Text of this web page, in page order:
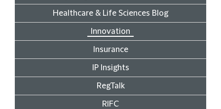
Healthcare & Life Sciences Blog
Innovation
Insurance
IP Insights
RegTalk
RIFC